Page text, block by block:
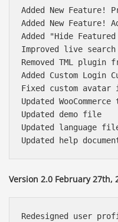
Added New Feature!
Added New
Added "Hide
Improved live search
Removed TML
Added Custom Login
Fixed custom avatar
Updated
Updated demo file
Updated language
Version 2.0 February 27th,
Redesigned user